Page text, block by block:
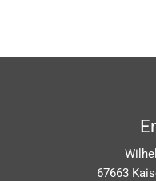
67663